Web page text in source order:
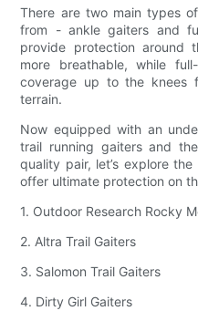
There are two main types
from - ankle gaiters and
provide protection around
more breathable, while
coverage up to the knees
terrain.
Now equipped with an
trail running gaiters and
quality pair, let’s explore
offer ultimate protection on
1. Outdoor Research Rocky
2. Altra Trail Gaiters
3. Salomon Trail Gaiters
4. Dirty Girl Gaiters